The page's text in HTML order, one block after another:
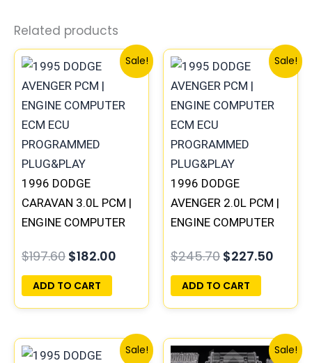
Related products
Sale!
1996 DODGE
CARAVAN 3.0L PCM |
ENGINE COMPUTER
PROGRAMMED
PLUG&PLAY
$197.60
price
was:
$197.60.
$182.00
Current
price
$182.00.
ADD TO CART
Sale!
1996 DODGE
AVENGER 2.0L PCM |
ENGINE COMPUTER
PROGRAMMED
PLUG&PLAY
$245.70
Original
price
was:
$245.70.
$227.50
price
ADD TO CART
Sale!
OriginalCurrent
Sale!
Original